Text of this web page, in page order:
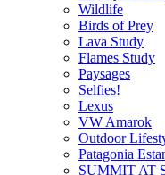
Wildlife
Birds of Prey
Lava Study
Flames Study
Paysages
Selfies!
Lexus
VW Amarok
Outdoor
Patagonia
SUMMIT AT